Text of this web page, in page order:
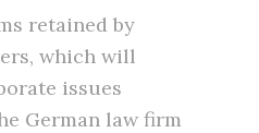
retained by
which will
issues
German law firm